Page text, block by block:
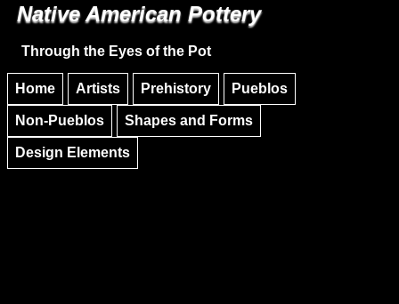
Skip to main content
Native American Pottery
Through the Eyes of the Pot
Home Artists Prehistory Pueblos
Non-Pueblos Shapes and Forms
Design Elements